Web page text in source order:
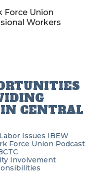
Force Union
Workers
CENTRAL
Labor Issues IBEW
Force Union Podcast
Involvement